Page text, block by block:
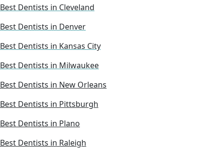
Best Dentists in Cleveland
Best Dentists in Denver
Best Dentists in Kansas City
Best Dentists in Milwaukee
Best Dentists in New Orleans
Best Dentists in Pittsburgh
Best Dentists in Plano
Best Dentists in Raleigh